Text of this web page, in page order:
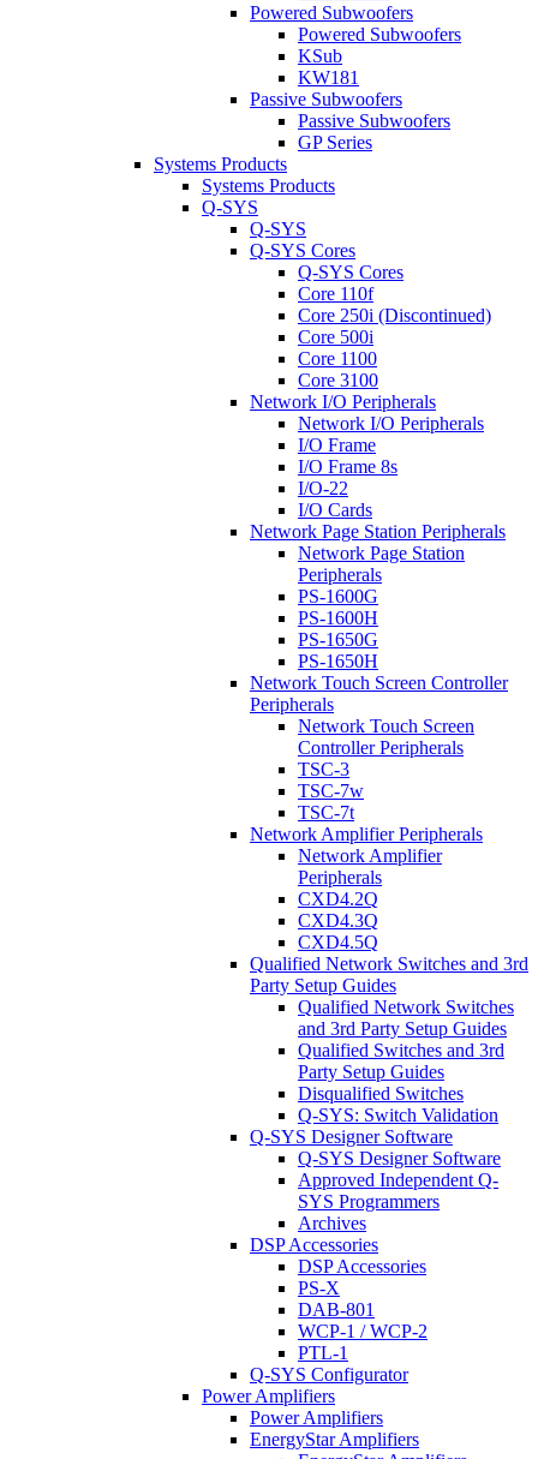
Powered Subwoofers
Powered Subwoofers
KSub
KW181
Passive Subwoofers
Passive Subwoofers
GP Series
Systems Products
Systems Products
Q-SYS
Q-SYS
Q-SYS Cores
Q-SYS Cores
Core 110f
Core 250i (Discontinued)
Core 500i
Core 1100
Core 3100
Network I/O Peripherals
Network I/O Peripherals
I/O Frame
I/O Frame 8s
I/O-22
I/O Cards
Network Page Station Peripherals
Network Page Station
Peripherals
PS-1600G
PS-1600H
PS-1650G
PS-1650H
Network Touch Screen Controller
Peripherals
Network Touch Screen
Controller Peripherals
TSC-3
TSC-7w
TSC-7t
Network Amplifier Peripherals
Network Amplifier
Peripherals
CXD4.2Q
CXD4.3Q
CXD4.5Q
Qualified Network Switches and 3rd
Party Setup Guides
Qualified Network Switches
and 3rd Party Setup Guides
Qualified Switches and 3rd
Party Setup Guides
Disqualified Switches
Q-SYS: Switch Validation
Q-SYS Designer Software
Q-SYS Designer Software
Approved Independent Q-
SYS Programmers
Archives
DSP Accessories
DSP Accessories
PS-X
DAB-801
WCP-1 / WCP-2
PTL-1
Q-SYS Configurator
Power Amplifiers
Power Amplifiers
EnergyStar Amplifiers